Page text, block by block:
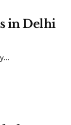
in Delhi